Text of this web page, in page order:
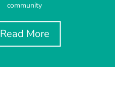
community
Read More